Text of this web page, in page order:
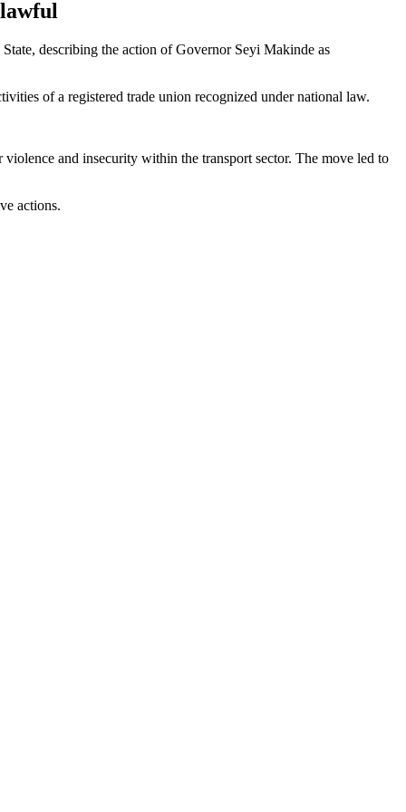
describing the action of Governor Seyi Makinde as
of a registered trade union recognized under national law.
and insecurity within the transport sector. The move led to
actions.